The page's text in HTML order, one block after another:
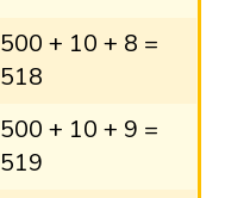
500 + 10 + 8 =
518
500 + 10 + 9 =
519